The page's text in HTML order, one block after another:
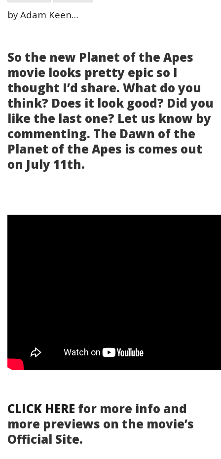
by Adam Keen…
So the new Planet of the Apes
movie looks pretty epic so I
thought I’d share. What do you
think? Does it look good? Did you
like the last one? Let us know by
commenting. The Dawn of the
Planet of the Apes is comes out
on July 11th.
CLICK HERE for more info and
more previews on the movie’s
Official Site.